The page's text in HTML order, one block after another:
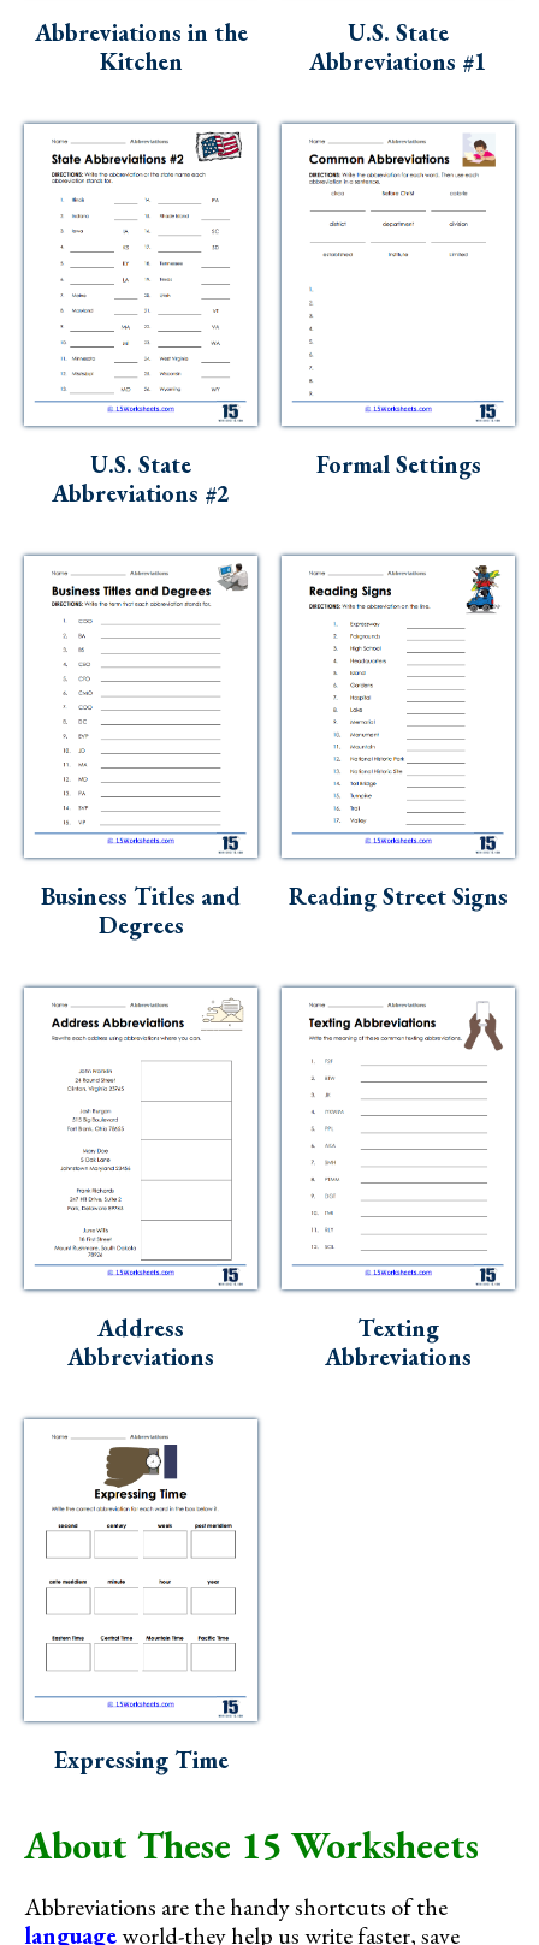
Abbreviations in the
Kitchen
U.S. State
Abbreviations #1
U.S. State
Abbreviations #2
Formal Settings
Business Titles and
Degrees
Reading Street Signs
Address
Abbreviations
Texting
Abbreviations
Expressing Time
About These 15 Worksheets
Abbreviations are the handy shortcuts of the
languageworld-they help us write faster, save